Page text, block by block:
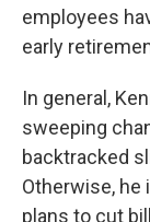
employees
early
In general,
sweeping
backtracked
Otherwise,
plans to cut